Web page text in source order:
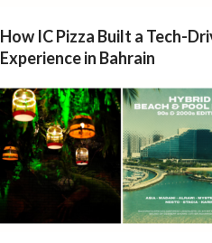
How IC Pizza Built a Tech-
Experience in Bahrain